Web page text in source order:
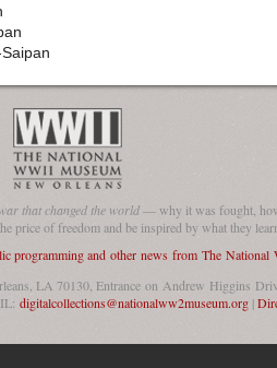
that changed the world— why it was fought,
price of freedom and be inspired by what they
programming and other news from The
LA 70130, Entrance on Andrew Higgins
digitalcollections@nationalww2museum.org|